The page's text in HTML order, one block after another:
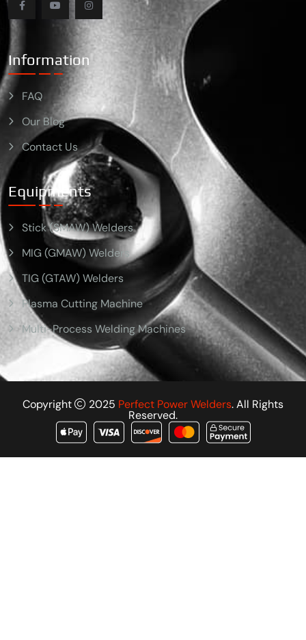
Information
FAQ
Our Blog
Contact Us
Equipments
Stick (SMAW) Welders
MIG (GMAW) Welders
TIG (GTAW) Welders
Plasma Cutting Machine
Multi-Process Welding Machines
Copyright 2025 Perfect Power Welders. All Rights
Reserved.